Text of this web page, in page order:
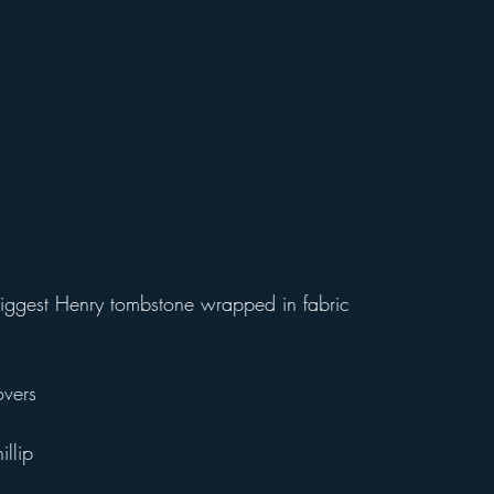
Henry tombstone wrapped in fabric